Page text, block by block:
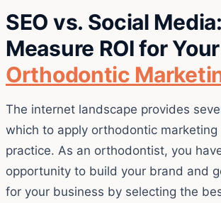
SEO vs. Social
Measure ROI for Your
Orthodontic
The internet landscape provides
which to apply orthodontic marketing
practice. As an orthodontist, you
opportunity to build your brand and
for your business by selecting the